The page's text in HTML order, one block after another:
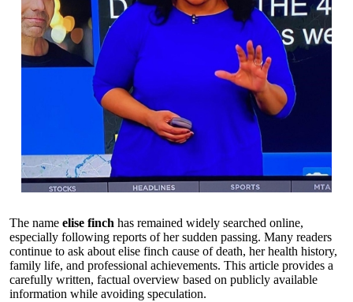
The name elise finch has remained widely searched online,
especially following reports of her sudden passing. Many readers
continue to ask about elise finch cause of death, her health history,
family life, and professional achievements. This article provides a
carefully written, factual overview based on publicly available
information while avoiding speculation.